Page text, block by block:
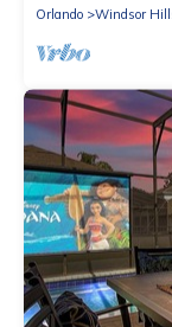
Orlando
Windsor